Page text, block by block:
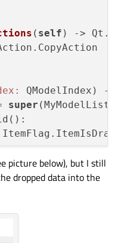
( self ) -> Qt.
QModelIndex)
-
super
picture below), but I still
dropped data into the